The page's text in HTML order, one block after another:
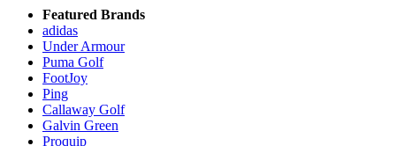
Featured Brands
adidas
Under Armour
Puma Golf
FootJoy
Ping
Callaway Golf
Galvin Green
Proquip